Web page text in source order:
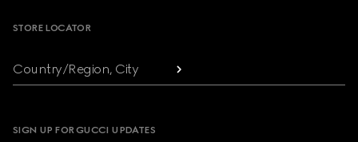
STORE LOCATOR
Country/Region, City
SIGN UP FOR GUCCI UPDATES